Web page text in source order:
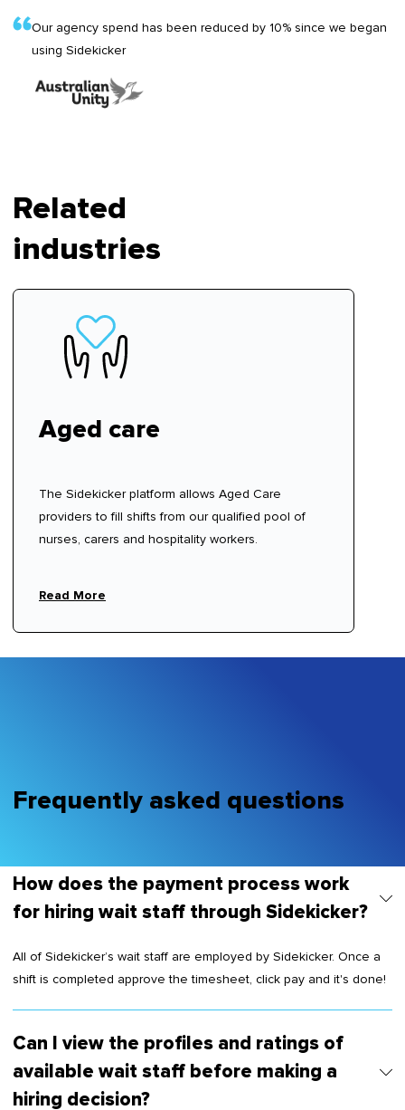
Our agency spend has been reduced by 10% since we began
using Sidekicker
Related
industries
Aged care
The Sidekicker platform allows Aged Care
providers to fill shifts from our qualified pool of
nurses, carers and hospitality workers.
Read More
Frequently asked questions
How does the payment process work
for hiring wait staff through Sidekicker?
All of Sidekicker’s wait staff are employed by Sidekicker. Once a
shift is completed approve the timesheet, click pay and it's done!
Can I view the profiles and ratings of
available wait staff before making a
hiring decision?